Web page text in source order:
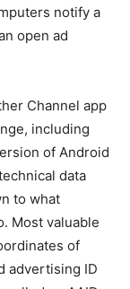
notify a
open ad
Channel app
including
of Android
data
to what
Most valuable
of
advertising ID